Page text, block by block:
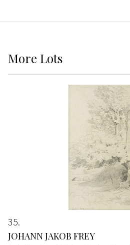
More Lots
35
JOHANN JAKOB FREY